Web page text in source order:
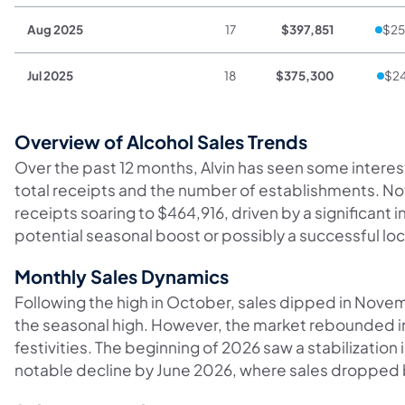
Aug 2025 17 $397,851
Jul 2025 18 $375,300
Overview of Alcohol Sales Trends
Over the past 12 months, Alvin has seen some
total receipts and the number of establishments.
receipts soaring to $464,916, driven by a significant
potential seasonal boost or possibly a successful
Monthly Sales Dynamics
Following the high in October, sales dipped in
the seasonal high. However, the market
festivities. The beginning of 2026 saw a
notable decline by June 2026, where sales